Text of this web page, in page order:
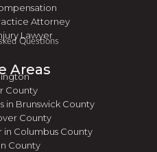
Attorney
Lawyer
Questions
Areas
County
in Brunswick County
County
Columbus County
County